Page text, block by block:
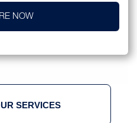
NOW
SERVICES